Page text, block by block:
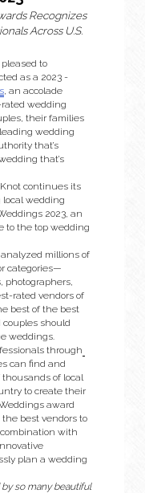
Recognizes
Across U.S.
to
as a 2023
, an accolade
wedding
their families
leading wedding
that’s
that’s
continues its
wedding
2023, an
to the top wedding
millions of
categories—
photographers,
rated vendors of
best of the best
should
weddings.
through
can find and
of local
to create their
award
best vendors to
with
plan a wedding
so many beautiful